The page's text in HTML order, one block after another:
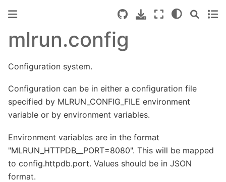
mlrun.config
Configuration system.
Configuration can be in either a configuration file
specified by MLRUN_CONFIG_FILE environment
variable or by environment variables.
Environment variables are in the format
"MLRUN_HTTPDB__PORT=8080". This will be mapped
to config.httpdb.port. Values should be in JSON
format.